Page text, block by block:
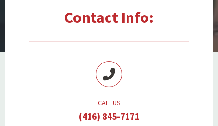
Contact Info:
CALL US
(416) 845-7171